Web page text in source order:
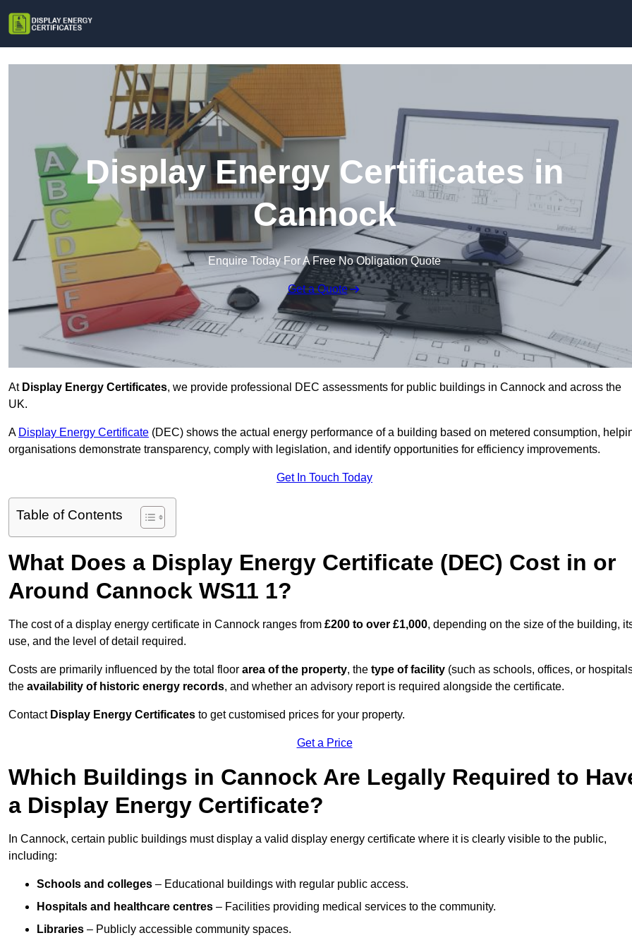
Display Energy Certificates in
Cannock
Enquire Today For A Free No Obligation Quote
Get a Quote
At Display Energy Certificates, we provide professional DEC assessments for public buildings in Cannock and across the
UK.
A Display Energy Certificate (DEC) shows the actual energy performance of a building based on metered consumption,
organisations demonstrate transparency, comply with legislation, and identify opportunities for efficiency improvements.
Get In Touch Today
Table of Contents
What Does a Display Energy Certificate (DEC) Cost in or
Around Cannock WS11 1?
The cost of a display energy certificate in Cannock ranges from £200 to over £1,000, depending on the size of the building,
use, and the level of detail required.
Costs are primarily influenced by the total floor area of the property, the type of facility (such as schools, offices, or
the availability of historic energy records, and whether an advisory report is required alongside the certificate.
Contact Display Energy Certificates to get customised prices for your property.
Get a Price
Which Buildings in Cannock Are Legally Required to
a Display Energy Certificate?
In Cannock, certain public buildings must display a valid display energy certificate where it is clearly visible to the public,
including:
Schools and colleges – Educational buildings with regular public access.
Hospitals and healthcare centres – Facilities providing medical services to the community.
Libraries – Publicly accessible community spaces.